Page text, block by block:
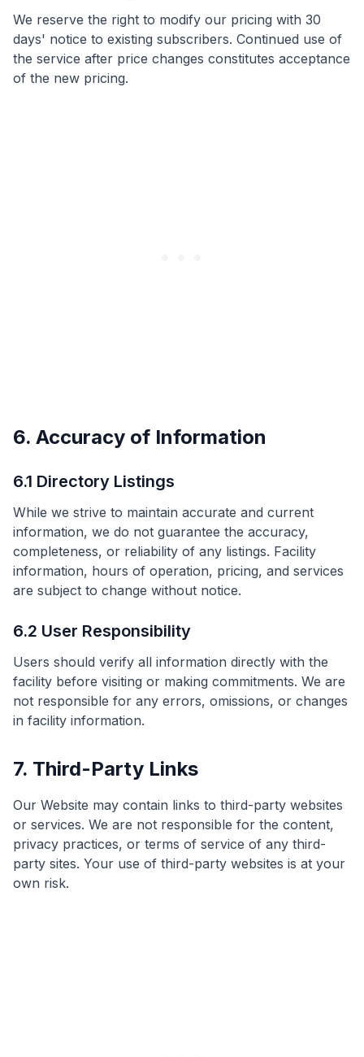
We reserve the right to modify our pricing with 30
days' notice to existing subscribers. Continued use of
the service after price changes constitutes acceptance
of the new pricing.
6. Accuracy of Information
6.1 Directory Listings
While we strive to maintain accurate and current
information, we do not guarantee the accuracy,
completeness, or reliability of any listings. Facility
information, hours of operation, pricing, and services
are subject to change without notice.
6.2 User Responsibility
Users should verify all information directly with the
facility before visiting or making commitments. We are
not responsible for any errors, omissions, or changes
in facility information.
7. Third-Party Links
Our Website may contain links to third-party websites
or services. We are not responsible for the content,
privacy practices, or terms of service of any third-
party sites. Your use of third-party websites is at your
own risk.